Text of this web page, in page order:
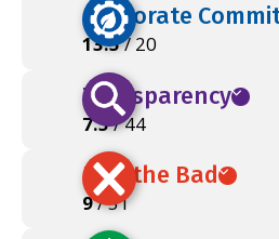
Corporate
13.5/ 20
Transparency
7.5/ 44
Ban the Bad
9/ 51